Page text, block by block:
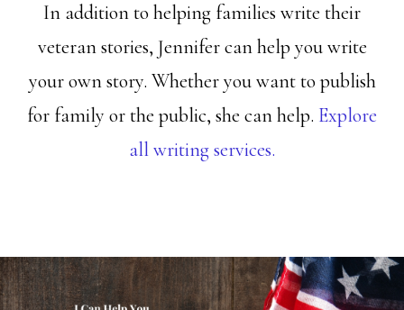
In addition to helping families write their
veteran stories, Jennifer can help you write
your own story. Whether you want to publish
for family or the public, she can help. Explore
all writing services.